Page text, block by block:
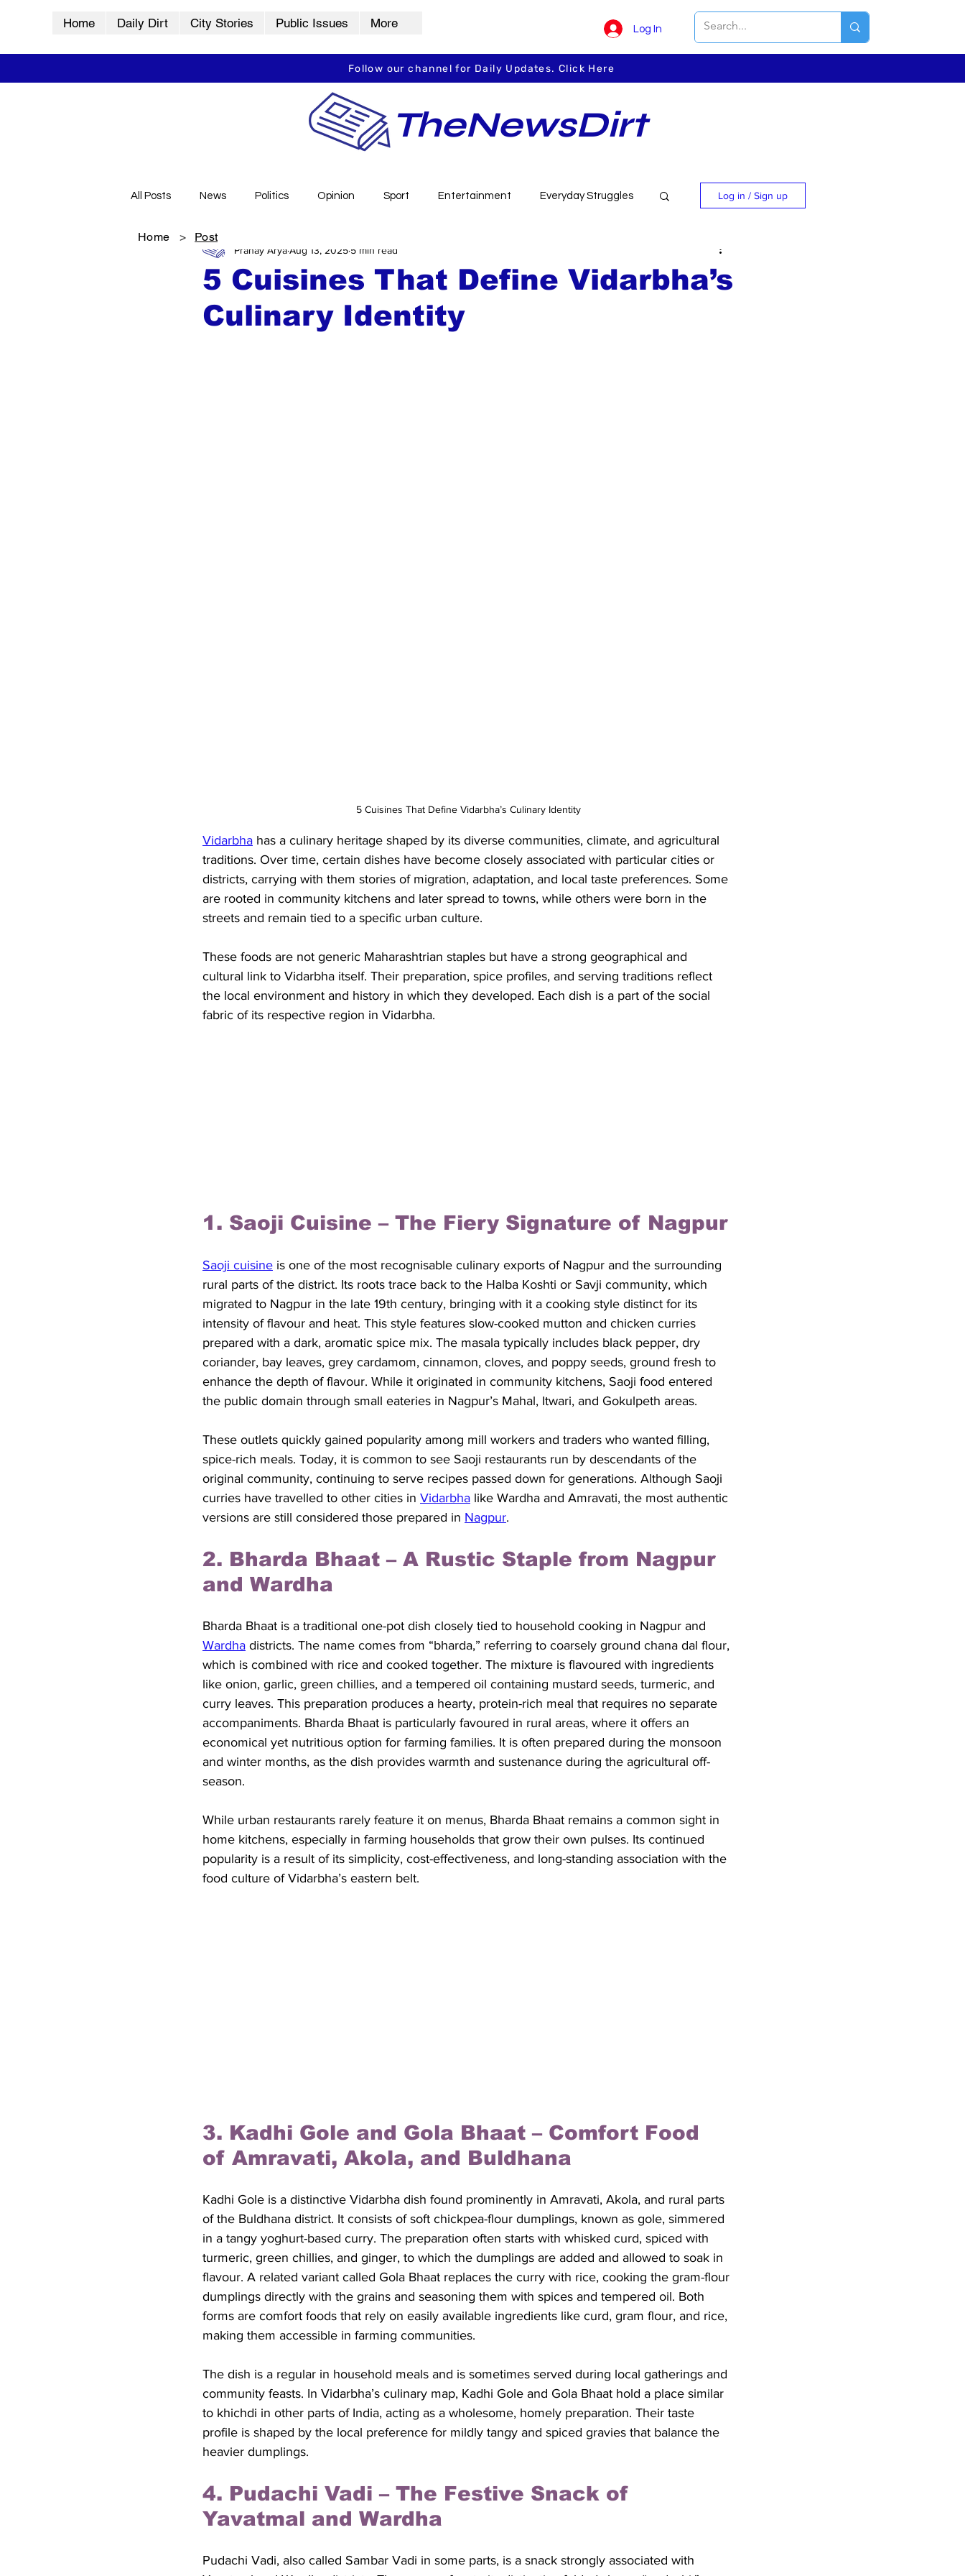
Home Daily Dirt City Stories Public Issues More Log In
Follow our channel for Daily Updates. Click Here
TheNewsDirt
All Posts News Politics Opinion Sport Entertainment Everyday Struggles
City Stories History Vidarbha Vidarbha Spotlight
Log in / Sign up
5 Cuisines That Define Vidarbha’s
Culinary Identity
Pranay AryaAug 13, 2025 5 min read
5 Cuisines That Define Vidarbha’s Culinary Identity
Vidarbha has a culinary heritage shaped by its diverse communities, climate, and agricultural
traditions. Over time, certain dishes have become closely associated with particular cities or
districts, carrying with them stories of migration, adaptation, and local taste preferences. Some
are rooted in community kitchens and later spread to towns, while others were born in the
streets and remain tied to a specific urban culture.
These foods are not generic Maharashtrian staples but have a strong geographical and
cultural link to Vidarbha itself. Their preparation, spice profiles, and serving traditions reflect
the local environment and history in which they developed. Each dish is a part of the social
fabric of its respective region in Vidarbha.
1. Saoji Cuisine – The Fiery Signature of Nagpur
Saoji cuisine is one of the most recognisable culinary exports of Nagpur and the surrounding
rural parts of the district. Its roots trace back to the Halba Koshti or Savji community, which
migrated to Nagpur in the late 19th century, bringing with it a cooking style distinct for its
intensity of flavour and heat. This style features slow-cooked mutton and chicken curries
prepared with a dark, aromatic spice mix. The masala typically includes black pepper, dry
coriander, bay leaves, grey cardamom, cinnamon, cloves, and poppy seeds, ground fresh to
enhance the depth of flavour. While it originated in community kitchens, Saoji food entered
the public domain through small eateries in Nagpur’s Mahal, Itwari, and Gokulpeth areas.
These outlets quickly gained popularity among mill workers and traders who wanted filling,
spice-rich meals. Today, it is common to see Saoji restaurants run by descendants of the
original community, continuing to serve recipes passed down for generations. Although Saoji
curries have travelled to other cities in Vidarbha like Wardha and Amravati, the most authentic
versions are still considered those prepared in Nagpur.
2. Bharda Bhaat – A Rustic Staple from Nagpur
and Wardha
Bharda Bhaat is a traditional one-pot dish closely tied to household cooking in Nagpur and
Wardha districts. The name comes from “bharda,” referring to coarsely ground chana dal flour,
which is combined with rice and cooked together. The mixture is flavoured with ingredients
like onion, garlic, green chillies, and a tempered oil containing mustard seeds, turmeric, and
curry leaves. This preparation produces a hearty, protein-rich meal that requires no separate
accompaniments. Bharda Bhaat is particularly favoured in rural areas, where it offers an
economical yet nutritious option for farming families. It is often prepared during the monsoon
and winter months, as the dish provides warmth and sustenance during the agricultural off-
season.
While urban restaurants rarely feature it on menus, Bharda Bhaat remains a common sight in
home kitchens, especially in farming households that grow their own pulses. Its continued
popularity is a result of its simplicity, cost-effectiveness, and long-standing association with the
food culture of Vidarbha’s eastern belt.
3. Kadhi Gole and Gola Bhaat – Comfort Food
of Amravati, Akola, and Buldhana
Kadhi Gole is a distinctive Vidarbha dish found prominently in Amravati, Akola, and rural parts
of the Buldhana district. It consists of soft chickpea-flour dumplings, known as gole, simmered
in a tangy yoghurt-based curry. The preparation often starts with whisked curd, spiced with
turmeric, green chillies, and ginger, to which the dumplings are added and allowed to soak in
flavour. A related variant called Gola Bhaat replaces the curry with rice, cooking the gram-flour
dumplings directly with the grains and seasoning them with spices and tempered oil. Both
forms are comfort foods that rely on easily available ingredients like curd, gram flour, and rice,
making them accessible in farming communities.
The dish is a regular in household meals and is sometimes served during local gatherings and
community feasts. In Vidarbha’s culinary map, Kadhi Gole and Gola Bhaat hold a place similar
to khichdi in other parts of India, acting as a wholesome, homely preparation. Their taste
profile is shaped by the local preference for mildly tangy and spiced gravies that balance the
heavier dumplings.
4. Pudachi Vadi – The Festive Snack of
Yavatmal and Wardha
Pudachi Vadi, also called Sambar Vadi in some parts, is a snack strongly associated with
Home > Post